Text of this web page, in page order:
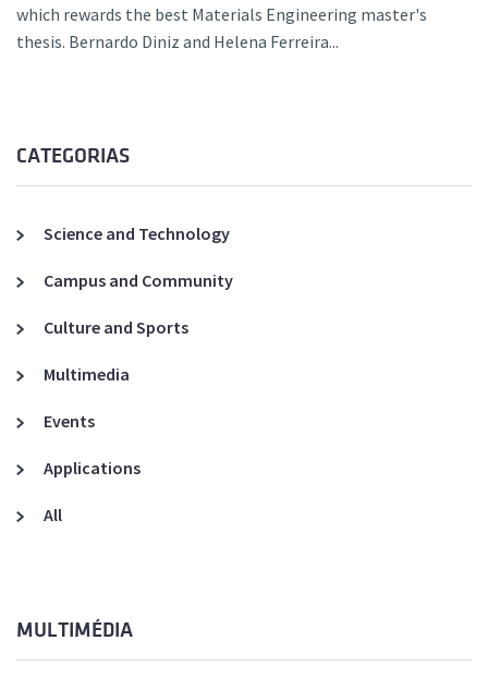
which rewards the best Materials Engineering master's
thesis. Bernardo Diniz and Helena Ferreira...
CATEGORIAS
Science and Technology
Campus and Community
Culture and Sports
Multimedia
Events
Applications
All
MULTIMÉDIA